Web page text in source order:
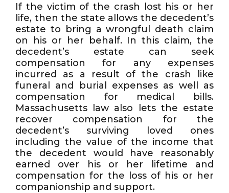
If the victim of the crash lost his or her
life, then the state allows the decedent’s
estate to bring a wrongful death claim
on his or her behalf. In this claim, the
decedent’s estate can seek
compensation for any expenses
incurred as a result of the crash like
funeral and burial expenses as well as
compensation for medical bills.
Massachusetts law also lets the estate
recover compensation for the
decedent’s surviving loved ones
including the value of the income that
the decedent would have reasonably
earned over his or her lifetime and
compensation for the loss of his or her
companionship and support.